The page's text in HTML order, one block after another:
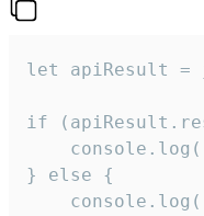
let apiResult =
if
} else {